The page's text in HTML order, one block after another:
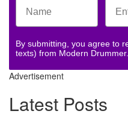
By submitting, you agree to
texts) from Modern Drummer.
Advertisement
Latest Posts